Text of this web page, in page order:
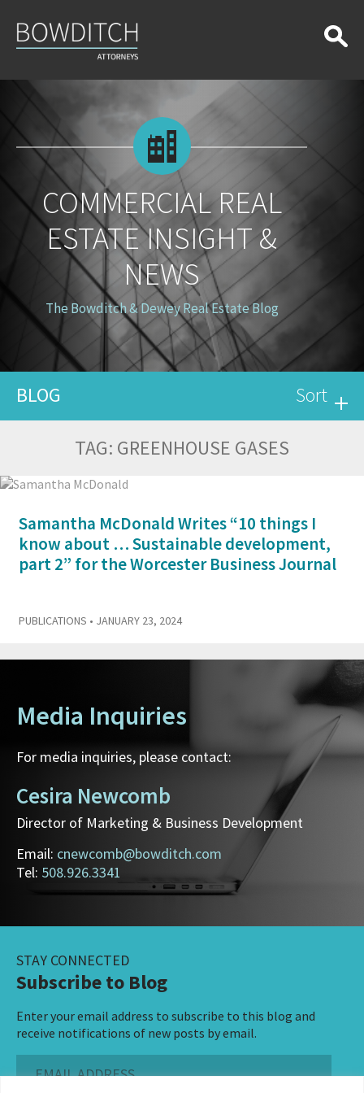
Real
Estate
Insight
News
COMMERCIAL REAL
ESTATE INSIGHT &
NEWS
The Bowditch & Dewey Real Estate Blog
BLOG Sort
TAG: GREENHOUSE GASES
Samantha McDonald Writes “10 things I
know about … Sustainable development,
part 2” for the Worcester Business Journal
PUBLICATIONS • JANUARY 23, 2024
Media Inquiries
For media inquiries, please contact:
Cesira Newcomb
Director of Marketing & Business Development
Email: cnewcomb@bowditch.com
Tel: 508.926.3341
STAY CONNECTED
Subscribe to Blog
Enter your email address to subscribe to this blog and
receive notifications of new posts by email.
Address